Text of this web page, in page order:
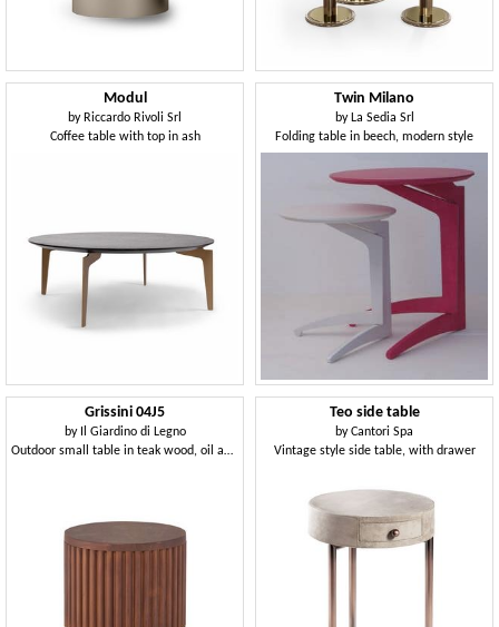
Modul
by Riccardo Rivoli Srl
Coffee table with top in ash
Twin Milano
by La Sedia Srl
Folding table in beech, modern style
Grissini 04J5
by
Il Giardino di Legno
Outdoor small table in teak wood, oil and wax finish
Teo side table
byCantori Spa
Vintage style side table, with drawer